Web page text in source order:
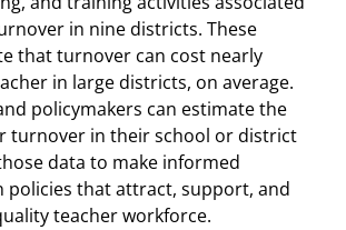
in nine districts. These
that turnover can cost nearly
in large districts, on average.
policymakers can estimate the
turnover in their school or district
data to make informed
policies that attract, support, and
teacher workforce.